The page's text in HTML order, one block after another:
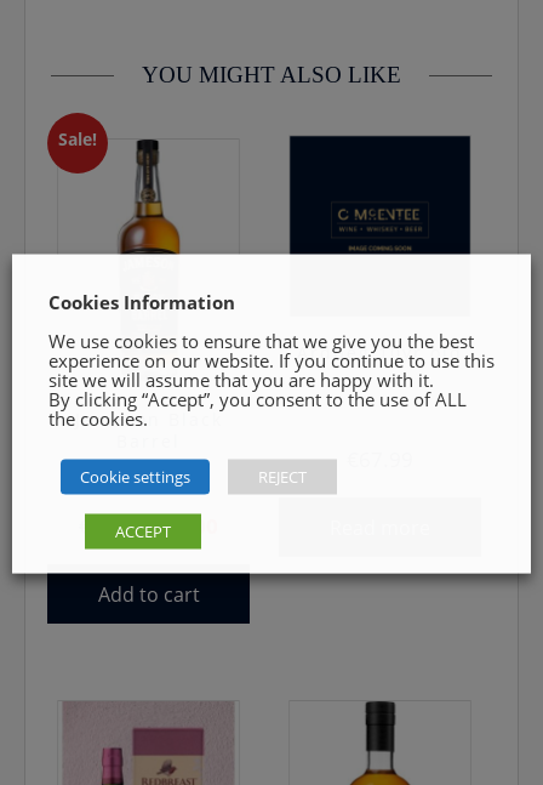
YOU MIGHT ALSO LIKE
Sale!
Jameson Black
54.99Original
price
was:
€54.99.
€45.00
is:
Add to cart
Ardbeg 10yr old
Cookies Information
We use cookies to ensure that we give you the best
experience on our website. If you continue to use this
site we will assume that you are happy with it.
By clicking “Accept”, you consent to the use of ALL
the cookies.
Cookie settings REJECT
ACCEPT